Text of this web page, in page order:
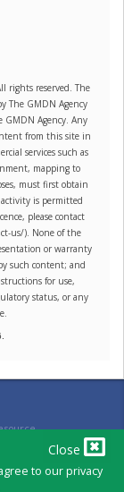
Close
to our privacy
rights reserved. The
The GMDN Agency
Agency. Any
from this site in
services such as
mapping to
must first obtain
is permitted
please contact
us/). None of the
or warranty
such content; and
for use,
status, or any